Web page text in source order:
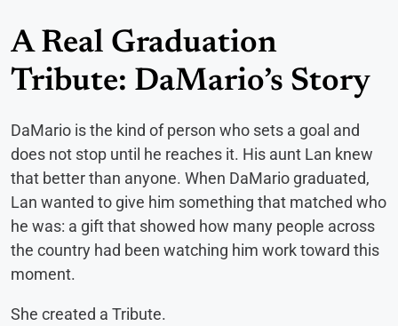
A Real Graduation
Tribute: DaMario’s Story
DaMario is the kind of person who sets a goal and
does not stop until he reaches it. His aunt Lan knew
that better than anyone. When DaMario graduated,
Lan wanted to give him something that matched who
he was: a gift that showed how many people across
the country had been watching him work toward this
moment.
She created a Tribute.